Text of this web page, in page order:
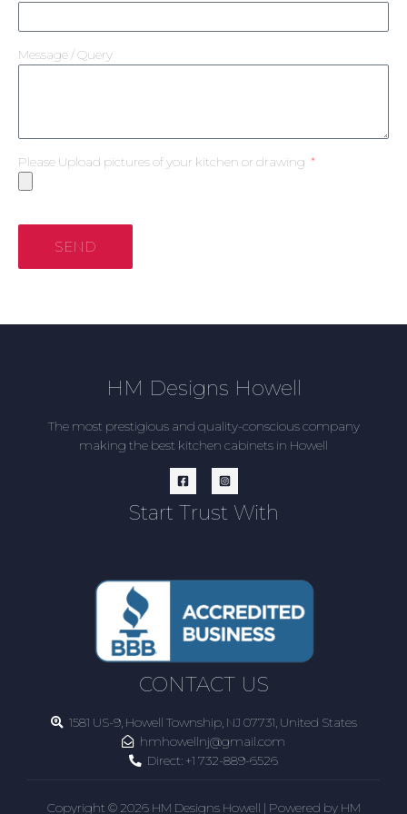
Message / Query
Please Upload pictures of your kitchen or drawing
SEND
HM Designs Howell
The most prestigious and quality-conscious company
making the best kitchen cabinets in Howell
Start Trust With
CONTACT US
1581 US-9, Howell Township, NJ 07731, United States
hmhowellnj@gmail.com
Direct: +1 732-889-6526
Copyright © 2026 HM Designs Howell | Powered by HM